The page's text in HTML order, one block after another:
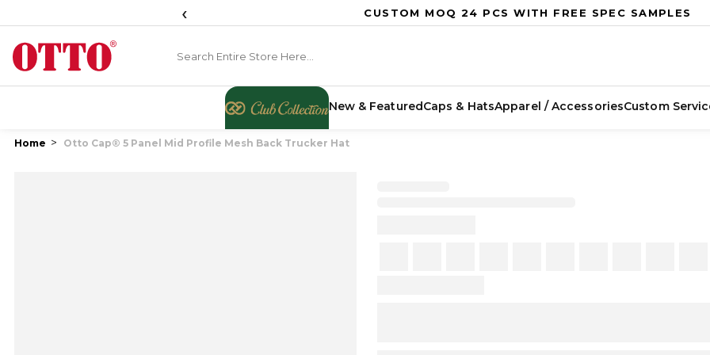
‹ CUSTOM MOQ 24 PCS WITH FREE SPEC SAMPLES
New & FeaturedCaps & HatsApparel / AccessoriesCustom
Home Otto Cap® 5 Panel Mid Profile Mesh Back Trucker Hat